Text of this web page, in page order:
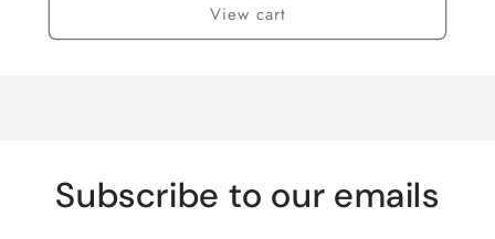
View cart
Subscribe to our emails